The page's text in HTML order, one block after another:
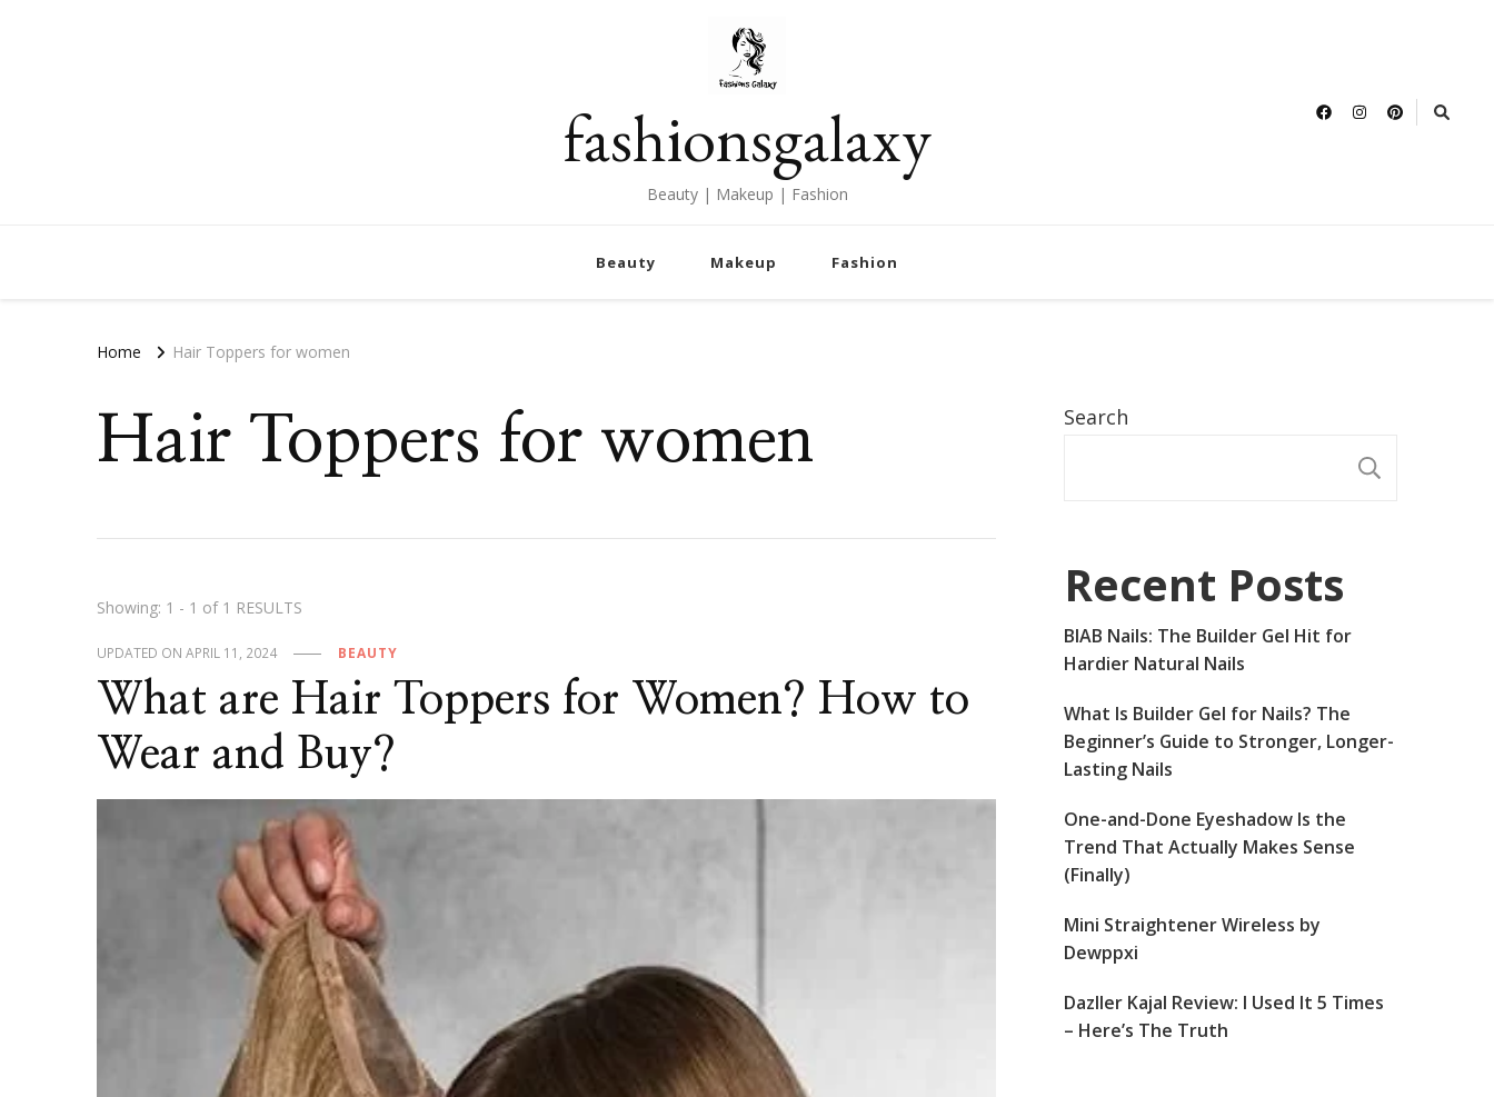
fashionsgalaxy
Beauty | Makeup | Fashion
Beauty Makeup Fashion
Home Hair Toppers for women
Hair Toppers for women
Showing: 1 - 1 of 1 RESULTS
UPDATED ONAPRIL 11, 2024 BEAUTY
What are Hair Toppers for Women? How to
Wear and Buy?
Search
Recent Posts
BIAB Nails: The Builder Gel Hit for
Hardier Natural Nails
What Is Builder Gel for Nails? The
Beginner’s Guide to Stronger, Longer-
Lasting Nails
One-and-Done Eyeshadow Is the
Trend That Actually Makes Sense
(Finally)
Mini Straightener Wireless by
Dewppxi
Dazller Kajal Review: I Used It 5 Times
– Here’s The Truth